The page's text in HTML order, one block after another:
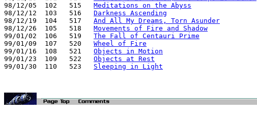
98/12/05  102   515 Meditations on the Abyss
98/12/12  103   516 Darkness Ascending
98/12/19  104   517 And All My Dreams, Torn Asunder
98/12/26  105   518 Movements of Fire and Shadow
99/01/02  106   519 The Fall of Centauri Prime
99/01/09  107   520 Wheel of Fire
99/01/16  108   521 Objects in Motion
99/01/23  109   522 Objects at Rest
99/01/30  110   523 Sleeping in Light